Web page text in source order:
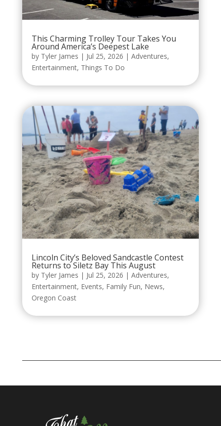
This Charming Trolley Tour Takes You
Around America’s Deepest Lake
by Tyler James | Jul 25, 2026 | Adventures,
Entertainment, Things To Do
Lincoln City’s Beloved Sandcastle Contest
Returns to Siletz Bay This August
by Tyler James | Jul 25, 2026 | Adventures,
Entertainment, Events, Family Fun, News,
Oregon Coast